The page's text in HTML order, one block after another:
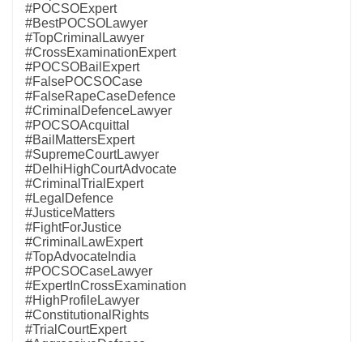
#POCSOExpert
#BestPOCSOLawyer
#TopCriminalLawyer
#CrossExaminationExpert
#POCSOBailExpert
#FalsePOCSOCase
#FalseRapeCaseDefence
#CriminalDefenceLawyer
#POCSOAcquittal
#BailMattersExpert
#SupremeCourtLawyer
#DelhiHighCourtAdvocate
#CriminalTrialExpert
#LegalDefence
#JusticeMatters
#FightForJustice
#CriminalLawExpert
#TopAdvocateIndia
#POCSOCaseLawyer
#ExpertInCrossExamination
#HighProfileLawyer
#ConstitutionalRights
#TrialCourtExpert